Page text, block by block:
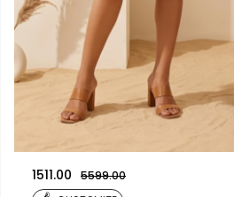
1511.00
5599.00